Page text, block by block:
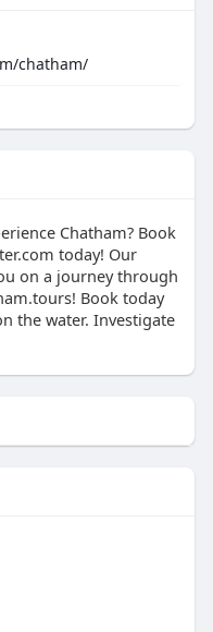
chatham/
Chatham? Book
today! Our
on a journey through
Book today
the water. Investigate